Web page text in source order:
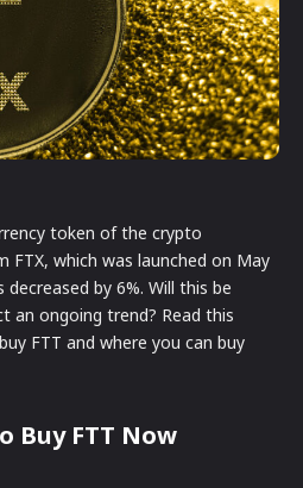
token of the crypto
FTX, which was launched on May
by 6%. Will this be
an ongoing trend? Read this
FTT and where you can buy
Buy FTT Now